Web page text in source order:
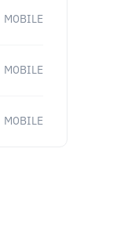
MOBILE
MOBILE
MOBILE